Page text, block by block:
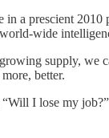
a prescient 2010
wide
supply, we
better.
I lose my